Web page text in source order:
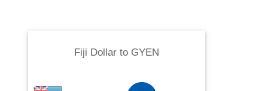
Fiji Dollarto GYEN